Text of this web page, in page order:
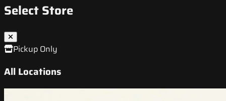
Select Store
Pickup Only
All Locations